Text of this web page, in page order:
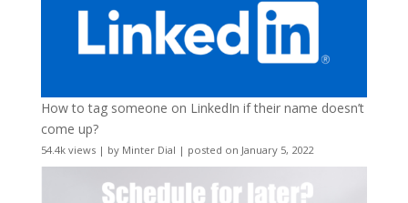
How to tag someone on LinkedIn if their name doesn’t
come up?
54.4k views| by Minter Dial | posted on January 5, 2022